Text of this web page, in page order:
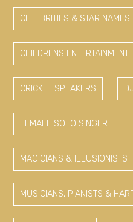
CELEBRITIES & STAR NAMES
CHILDRENS ENTERTAINMENT
CRICKET SPEAKERS
FEMALE SOLO SINGER
MAGICIANS & ILLUSIONISTS
MUSICIANS, PIANISTS &